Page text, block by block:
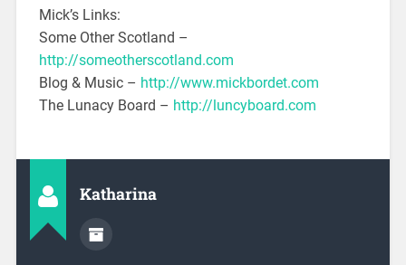
Mick’s Links:
Some Other Scotland –
http://someotherscotland.com
Blog & Music – http://www.mickbordet.com
The Lunacy Board – http://luncyboard.com
Katharina